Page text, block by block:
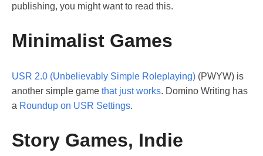
publishing, you might want to read this.
Minimalist Games
USR 2.0 (Unbelievably Simple Roleplaying) (PWYW) is
another simple game that just works. Domino Writing has
a Roundup on USR Settings.
Story Games, Indie